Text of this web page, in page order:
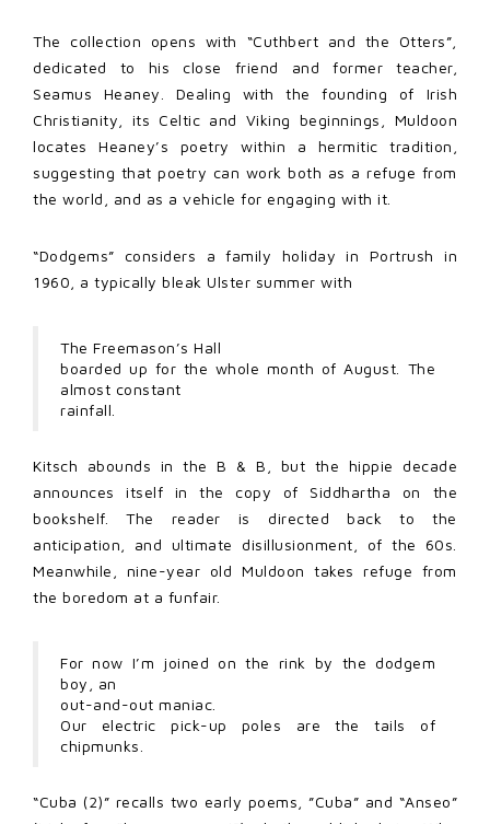
The collection opens with “Cuthbert and the Otters”,
dedicated to his close friend and former teacher,
Seamus Heaney. Dealing with the founding of Irish
Christianity, its Celtic and Viking beginnings, Muldoon
locates Heaney’s poetry within a hermitic tradition,
suggesting that poetry can work both as a refuge from
the world, and as a vehicle for engaging with it.
“Dodgems” considers a family holiday in Portrush in
1960, a typically bleak Ulster summer with
The Freemason’s Hall
boarded up for the whole month of August. The
almost constant
rainfall.
Kitsch abounds in the B & B, but the hippie decade
announces itself in the copy of Siddhartha on the
bookshelf. The reader is directed back to the
anticipation, and ultimate disillusionment, of the 60s.
Meanwhile, nine-year old Muldoon takes refuge from
the boredom at a funfair.
For now I’m joined on the rink by the dodgem
boy, an
out-and-out maniac.
Our electric pick-up poles are the tails of
chipmunks.
“Cuba (2)” recalls two early poems, ”Cuba” and “Anseo”